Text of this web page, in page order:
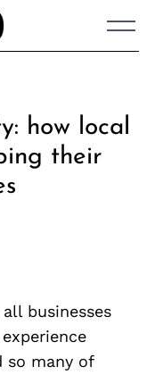
how local
their
businesses
so many of